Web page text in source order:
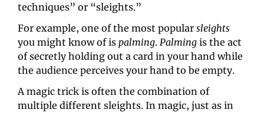
techniques” or “sleights.”
For example, one of the most popular sleights
you might know of is palming. Palming is the act
of secretly holding out a card in your hand while
the audience perceives your hand to be empty.
A magic trick is often the combination of
multiple different sleights. In magic, just as in